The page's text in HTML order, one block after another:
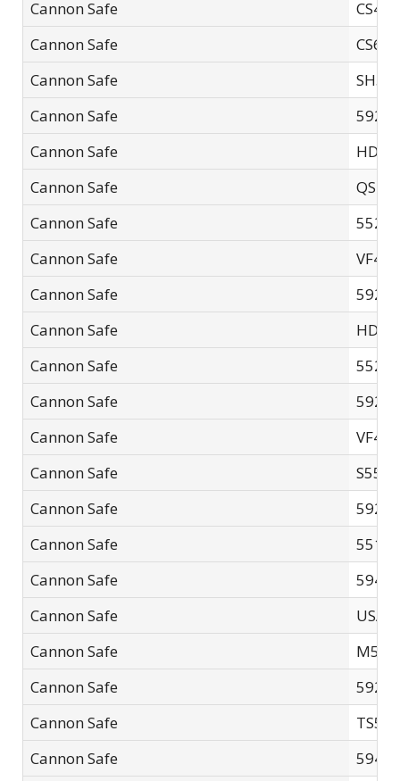
Cannon Safe
Cannon Safe
Cannon Safe
Cannon Safe
Cannon Safe
HD48
Cannon Safe
QS-01
Cannon Safe
Cannon Safe
Cannon Safe
Cannon Safe
Cannon Safe
Cannon Safe
5926-
Cannon Safe
Cannon Safe
Cannon Safe
Cannon Safe
Cannon Safe
Cannon Safe
Cannon Safe
Cannon Safe
Cannon Safe
Cannon Safe